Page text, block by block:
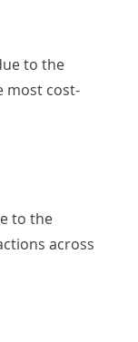
to the
most cost-
to the
across